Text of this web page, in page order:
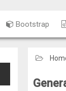
Bootstrap